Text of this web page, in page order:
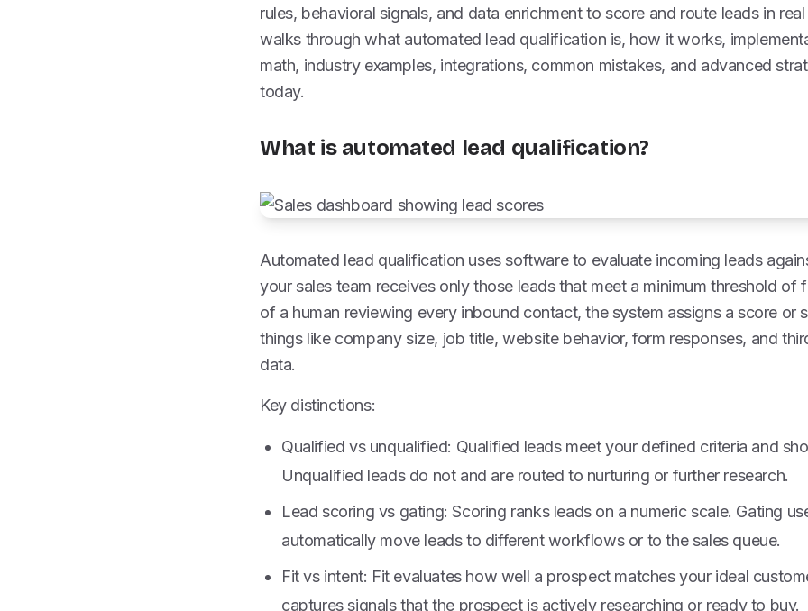
rules, behavioral signals, and data enrichment to score and route leads in
walks through what automated lead qualification is, how it works,
math, industry examples, integrations, common mistakes, and advanced
today.
What is automated lead qualification?
Automated lead qualification uses software to evaluate incoming leads
your sales team receives only those leads that meet a minimum threshold of
of a human reviewing every inbound contact, the system assigns a score or
things like company size, job title, website behavior, form responses, and
data.
Key distinctions:
Qualified vs unqualified: Qualified leads meet your defined criteria and
Unqualified leads do not and are routed to nurturing or further research.
Lead scoring vs gating: Scoring ranks leads on a numeric scale. Gating
automatically move leads to different workflows or to the sales queue.
Fit vs intent: Fit evaluates how well a prospect matches your ideal
captures signals that the prospect is actively researching or ready to buy.